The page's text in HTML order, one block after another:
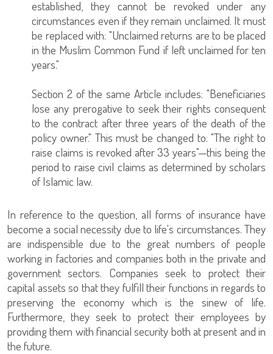
established, they cannot be revoked under any
circumstances even if they remain unclaimed. It must
be replaced with: "Unclaimed returns are to be placed
in the Muslim Common Fund if left unclaimed for ten
years."
Section 2 of the same Article includes: "Beneficiaries
lose any prerogative to seek their rights consequent
to the contract after three years of the death of the
policy owner." This must be changed to: "The right to
raise claims is revoked after 33 years"—this being the
period to raise civil claims as determined by scholars
of Islamic law.
In reference to the question, all forms of insurance have
become a social necessity due to life's circumstances. They
are indispensible due to the great numbers of people
working in factories and companies both in the private and
government sectors. Companies seek to protect their
capital assets so that they fulfill their functions in regards to
preserving the economy which is the sinew of life.
Furthermore, they seek to protect their employees by
providing them with financial security both at present and in
the future.